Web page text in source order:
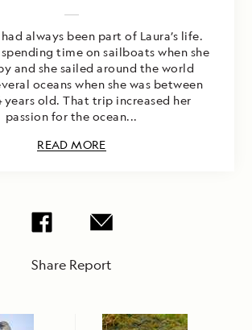
always been part of Laura’s life.
time on sailboats when she
and she sailed around the world
oceans when she was between
years old. That trip increased her
passion for the ocean...
READ MORE
Share Report